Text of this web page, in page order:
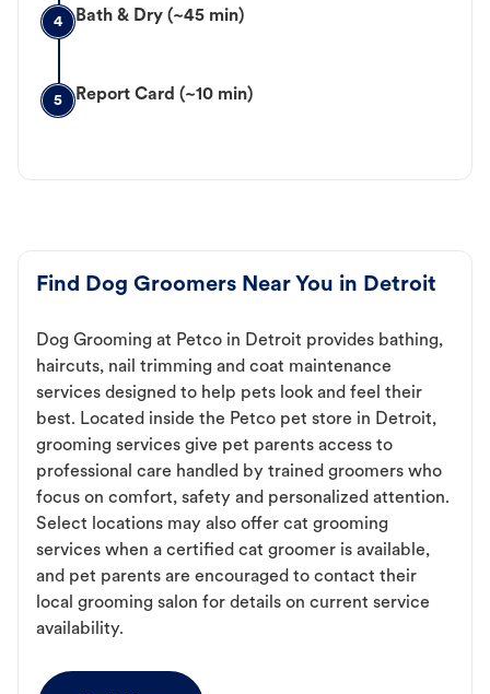
4 Bath & Dry (~45 min)
5 Report Card (~10 min)
Find Dog Groomers Near You in Detroit
Dog Grooming at Petco in Detroit provides bathing,
haircuts, nail trimming and coat maintenance
services designed to help pets look and feel their
best. Located inside the Petco pet store in Detroit,
grooming services give pet parents access to
professional care handled by trained groomers who
focus on comfort, safety and personalized attention.
Select locations may also offer cat grooming
services when a certified cat groomer is available,
and pet parents are encouraged to contact their
local grooming salon for details on current service
availability.